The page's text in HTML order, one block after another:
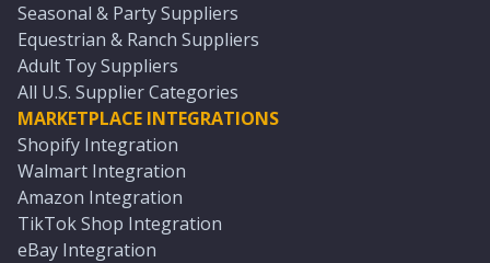
Seasonal & Party Suppliers
Equestrian & Ranch Suppliers
Adult Toy Suppliers
All U.S. Supplier Categories
MARKETPLACE INTEGRATIONS
Shopify Integration
Walmart Integration
Amazon Integration
TikTok Shop Integration
eBay Integration